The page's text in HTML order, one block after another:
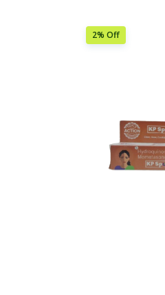
2% Off